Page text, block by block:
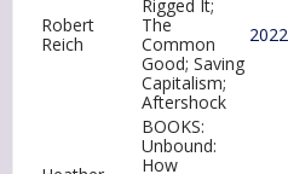
Robert
Reich
Rigged It;
The
Common
Good; Saving
Capitalism;
Aftershock
2022
BOOKS:
Unbound:
How